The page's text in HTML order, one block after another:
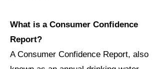
What is a Consumer Confidence
Report?
A Consumer Confidence Report, also